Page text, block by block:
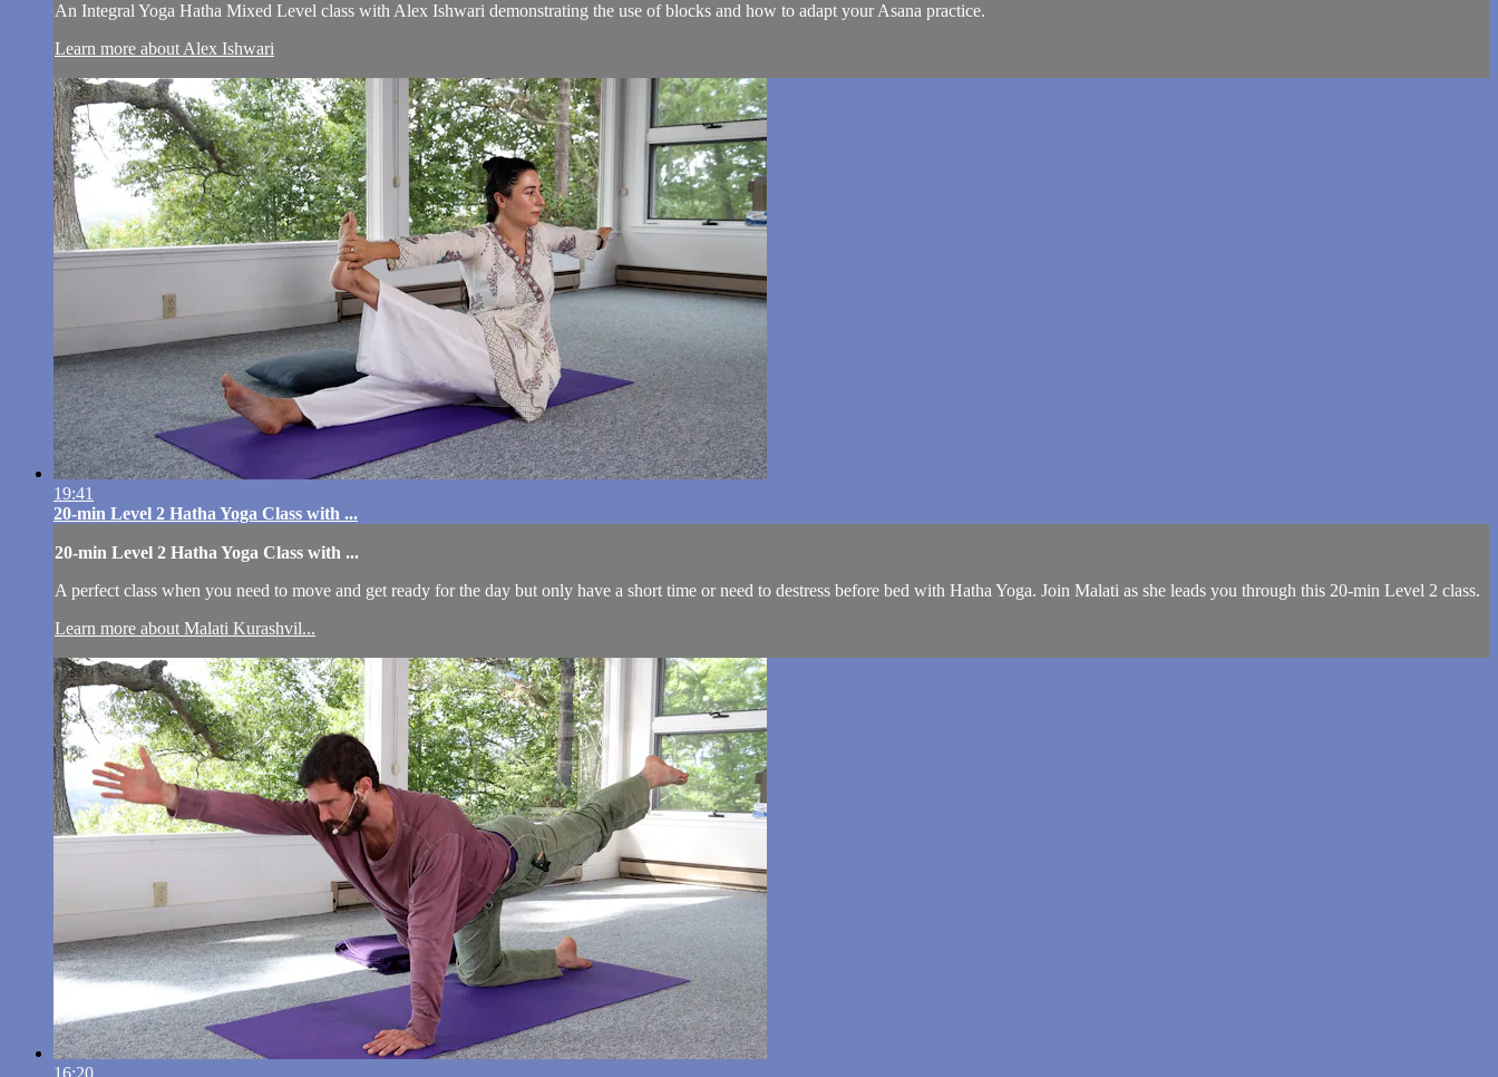
An Integral Yoga Hatha Mixed Level class with Alex Ishwari demonstrating the use of blocks and how to adapt your Asana practice.
Learn more about Alex Ishwari
19:41
20-min Level 2 Hatha Yoga Class with ...
20-min Level 2 Hatha Yoga Class with ...
A perfect class when you need to move and get ready for the day but only have a short time or need to destress before bed with Hatha Yoga. Join Malati as she leads you through this 20-min Level 2 class.
Learn more about Malati Kurashvil...